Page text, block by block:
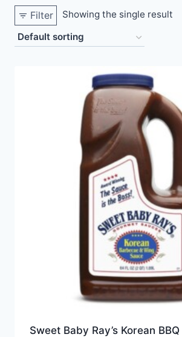
Filter Showing the single result
Sweet Baby Ray’s Korean